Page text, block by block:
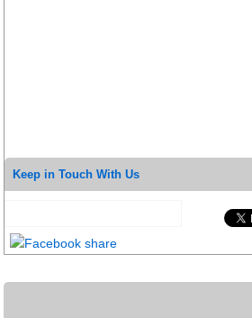
Keep in Touch With Us